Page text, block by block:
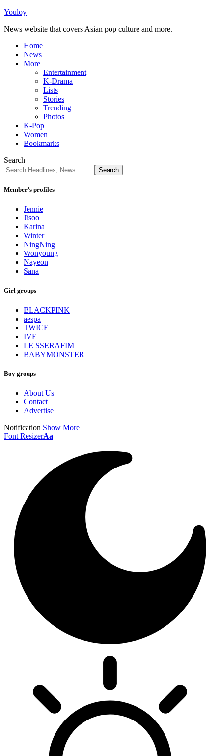
Youloy
News website that covers Asian pop culture and more.
Home
News
More
Entertainment
K-Drama
Lists
Stories
Trending
Photos
K-Pop
Women
Bookmarks
Search
Member’s profiles
Jennie
Jisoo
Karina
Winter
NingNing
Wonyoung
Nayeon
Sana
Girl groups
BLACKPINK
aespa
TWICE
IVE
LE SSERAFIM
BABYMONSTER
Boy groups
About Us
Contact
Advertise
Notification Show More
Font ResizerAa